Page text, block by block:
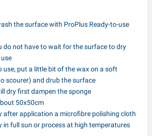
the surface with ProPlus Ready-to-use
do not have to wait for the surface to dry
use, put a little bit of the wax on a soft
scourer) and drub the surface
dry first dampen the sponge
50x50cm
after application a microfibre polishing cloth
in full sun or process at high temperatures